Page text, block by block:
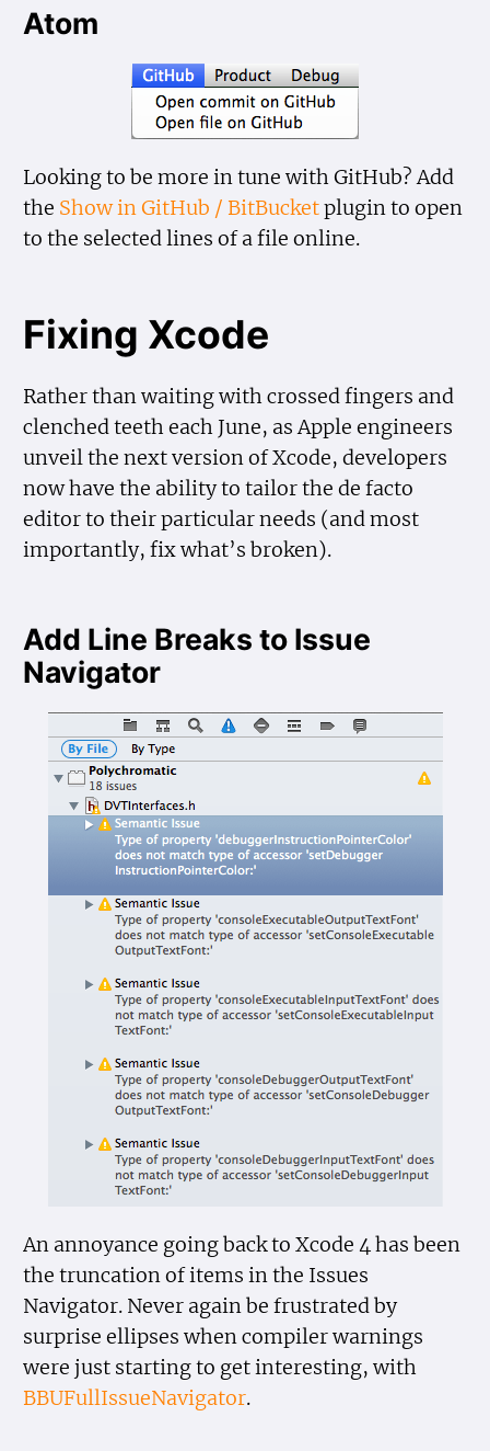
Atom
Looking to be more in tune with GitHub? Add
the Show in GitHub / BitBucketplugin to open
to the selected lines of a file online.
Fixing Xcode
Rather than waiting with crossed fingers and
clenched teeth each June, as Apple engineers
unveil the next version of Xcode, developers
now have the ability to tailor the de facto
editor to their particular needs (and most
importantly, fix what’s broken).
Add Line Breaks to Issue
Navigator
An annoyance going back to Xcode 4 has been
the truncation of items in the Issues
Navigator. Never again be frustrated by
surprise ellipses when compiler warnings
were just starting to get interesting, with
BBUFullIssueNavigator.